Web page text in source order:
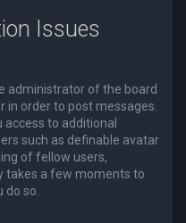
Issues
administrator of the board
in order to post messages.
access to additional
such as definable avatar
of fellow users,
takes a few moments to
so.